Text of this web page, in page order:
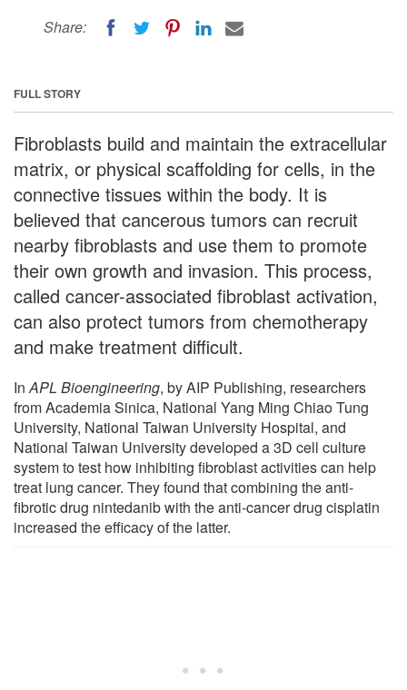
Share:
FULL STORY
Fibroblasts build and maintain the extracellular
matrix, or physical scaffolding for cells, in the
connective tissues within the body. It is
believed that cancerous tumors can recruit
nearby fibroblasts and use them to promote
their own growth and invasion. This process,
called cancer-associated fibroblast activation,
can also protect tumors from chemotherapy
and make treatment difficult.
InAPL Bioengineering, by AIP Publishing, researchers
from Academia Sinica, National Yang Ming Chiao Tung
University, National Taiwan University Hospital, and
National Taiwan University developed a 3D cell culture
system to test how inhibiting fibroblast activities can help
treat lung cancer. They found that combining the anti-
fibrotic drug nintedanib with the anti-cancer drug cisplatin
increased the efficacy of the latter.